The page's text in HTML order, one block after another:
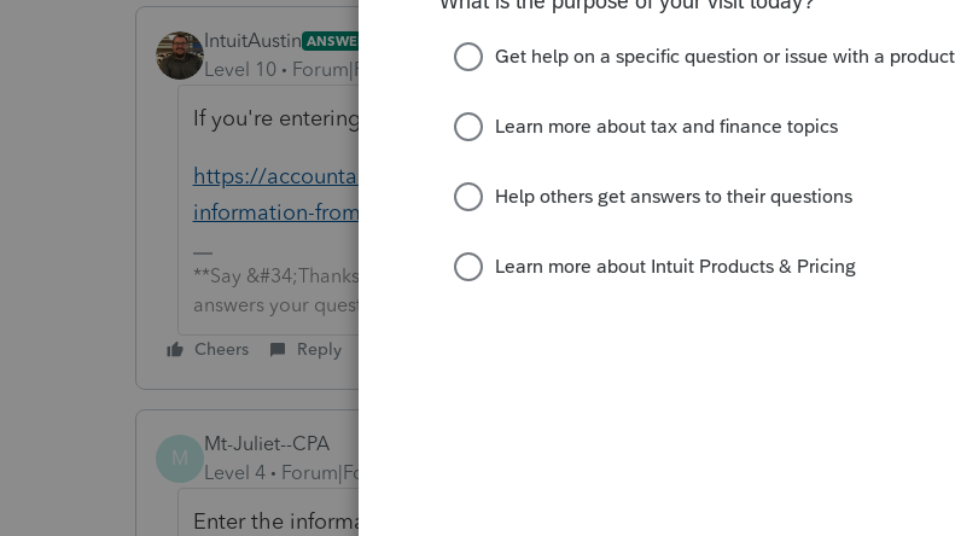
IntuitAustin ANSWER
Level 10 Forum|Forum|6 years ago
If you're entering a 1099-C in ProSeries, follow this article
https://accountants-community.intuit.com/articles/1609585-1040-entering-
information-from-form-1099-c
**Say &#34;Thanks&#34; by clicking the thumb icon in a post**Mark the post that
answers your question by clicking on &#34;Accept as solution&#34;
Cheers Reply
M
Mt-Juliet--CPA
Level 4
Forum|Forum|6 years ago
Enter the information from Form 1099-C in the fields provided on this 1099-C